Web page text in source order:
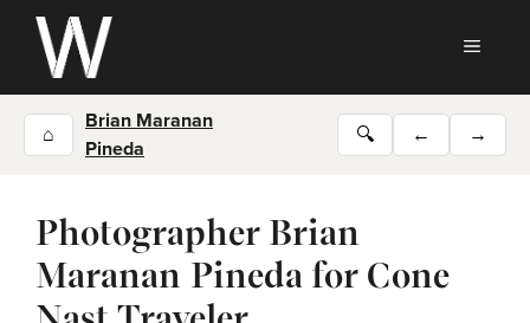
Skip
content
⌂
Brian Maranan
Pineda
🔍 ← →
Photographer Brian
Maranan Pineda for Cone